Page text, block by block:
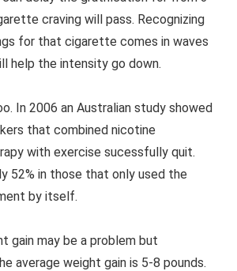
craving will pass. Recognizing
for that cigarette comes in waves
help the intensity go down.
In 2006 an Australian study showed
that combined nicotine
with exercise sucessfully quit.
52% in those that only used the
by itself.
gain may be a problem but
average weight gain is 5-8 pounds.